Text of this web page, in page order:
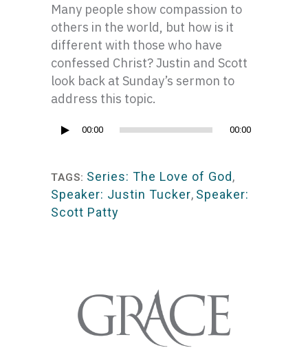
Many people show compassion to
others in the world, but how is it
different with those who have
confessed Christ? Justin and Scott
look back at Sunday’s sermon to
address this topic.
Audio
00:00 00:00
TAGS: Series: The Love of God,
Speaker: Justin Tucker, Speaker:
Scott Patty